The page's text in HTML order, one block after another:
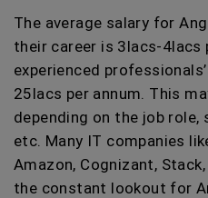
The average salary for
their career is 3lacs-4lacs
experienced
25lacs per annum. This
depending on the job role,
etc. Many IT companies
Amazon, Cognizant,
the constant lookout for